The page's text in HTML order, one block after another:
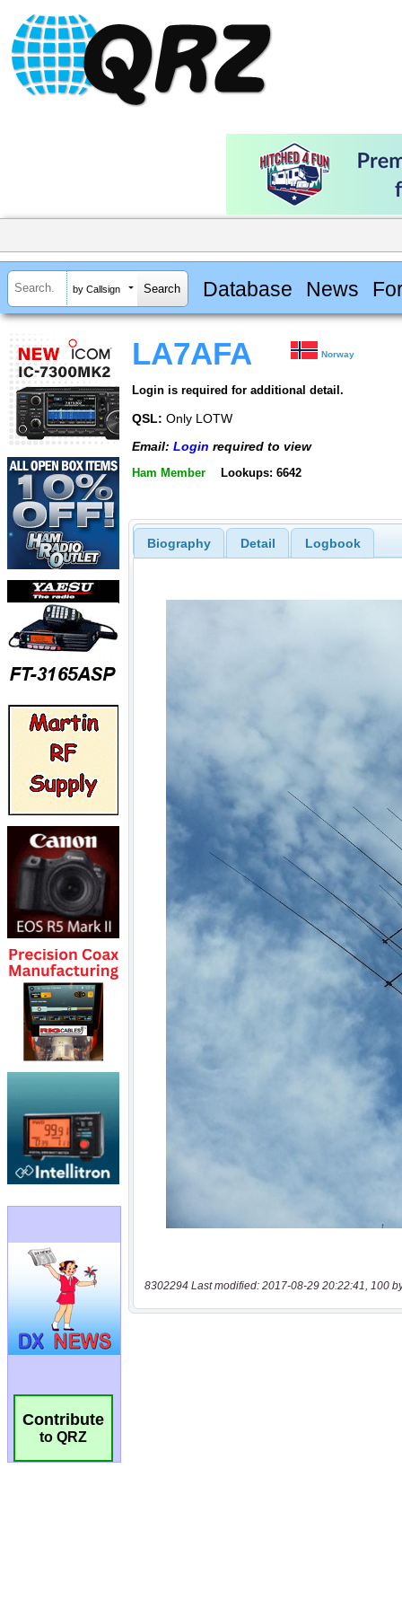
by Callsign Database News
Contribute
to QRZ
LA7AFA Norway
Login is required for additional detail.
QSL: Only LOTW
Email: Login required to view
Ham Member Lookups: 6642
Biography Detail Logbook
8302294 Last modified: 2017-08-29 20:22:41, 100